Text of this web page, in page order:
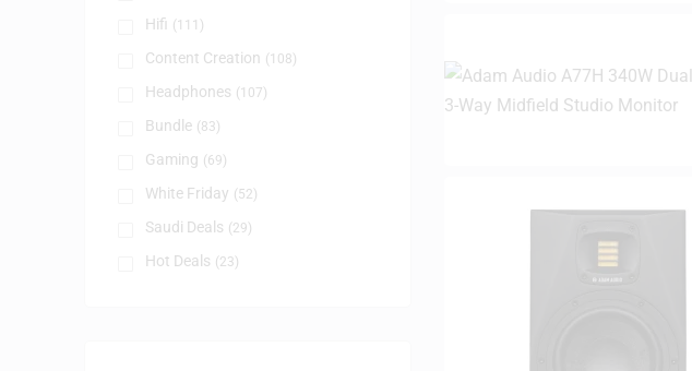
Hifi (111)
Content Creation (108)
Headphones (107)
Bundle (83)
Gaming (69)
White Friday (52)
Saudi Deals (29)
Hot Deals (23)